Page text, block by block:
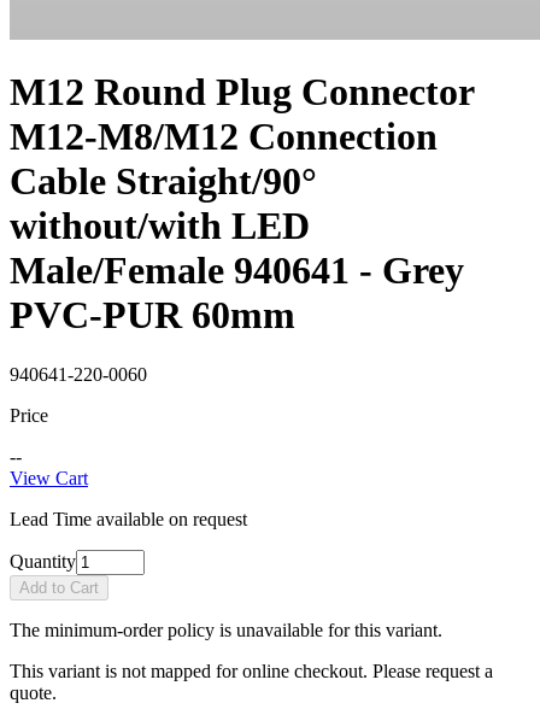
M12 Round Plug Connector
M12-M8/M12 Connection
Cable Straight/90°
without/with LED
Male/Female 940641 - Grey
PVC-PUR 60mm
940641-220-0060
Price
--
View Cart
Lead Time available on request
Quantity
Add to Cart
The minimum-order policy is unavailable for this variant.
This variant is not mapped for online checkout. Please request a
quote.